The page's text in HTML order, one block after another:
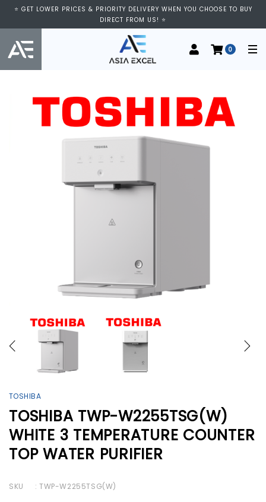
⭐ GET LOWER PRICES & PRIORITY DELIVERY WHEN YOU CHOOSE TO BUY
DIRECT FROM US! ⭐
0
TOSHIBA
TOSHIBA TWP-W2255TSG(W)
WHITE 3 TEMPERATURE COUNTER
TOP WATER PURIFIER
SKU : TWP-W2255TSG(W)